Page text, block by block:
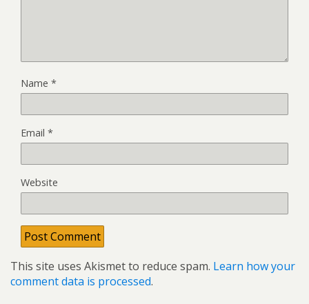
Name *
Email *
Website
This site uses Akismet to reduce spam. Learn how your
comment data is processed.